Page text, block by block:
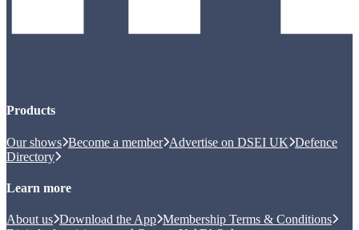
Products
Our shows Become a member Advertise on DSEI UK Defence
Directory
Learn more
About us Download the App Membership Terms & Conditions